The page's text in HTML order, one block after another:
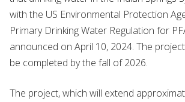
with the US Environmental Protection
Primary Drinking Water Regulation for
announced on April 10, 2024. The
be completed by the fall of 2026.
The project, which will extend